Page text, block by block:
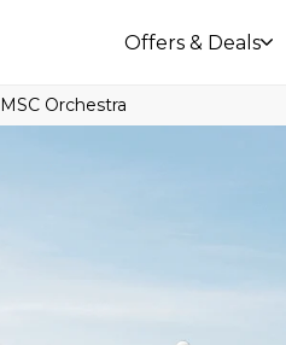
Offers & Deals
MSC Orchestra